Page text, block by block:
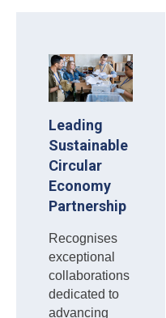
Leading
Sustainable
Circular
Economy
Partnership
Recognises
exceptional
collaborations
dedicated to
advancing